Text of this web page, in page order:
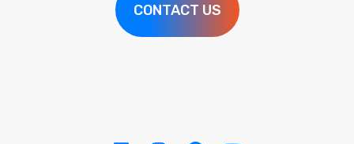
CONTACT US